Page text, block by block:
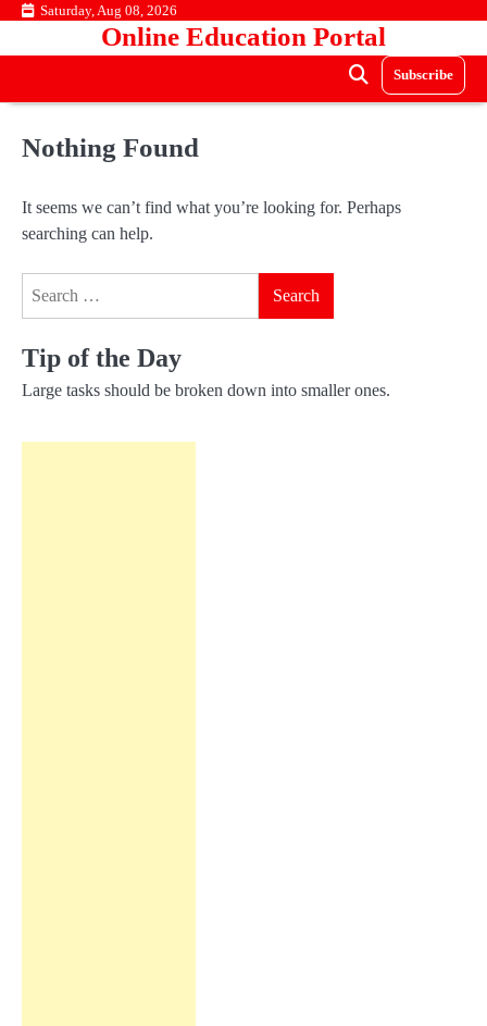
Skip Saturday, Aug 08, 2026
Online Education Portal
Subscribe
Nothing Found
It seems we can’t find what you’re looking for. Perhaps
searching can help.
Tip of the Day
Large tasks should be broken down into smaller ones.